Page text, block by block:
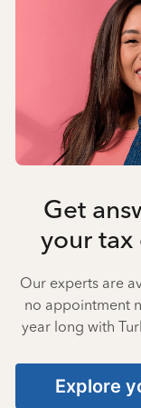
Get
your tax
Our experts are
no appointment
year long with
Explore